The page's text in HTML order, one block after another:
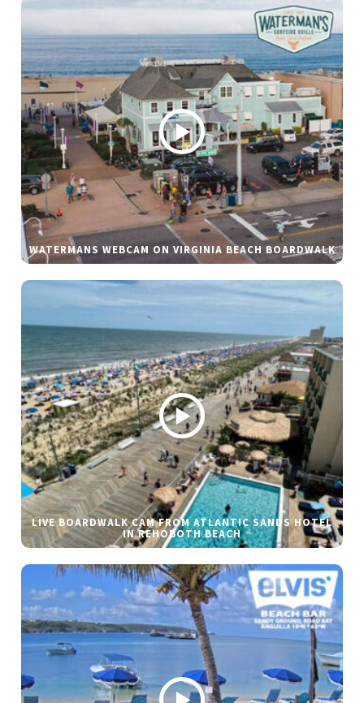
WATERMANS WEBCAM ON VIRGINIA BEACH BOARDWALK
LIVE BOARDWALK CAM FROM ATLANTIC SANDS HOTEL
IN REHOBOTH BEACH